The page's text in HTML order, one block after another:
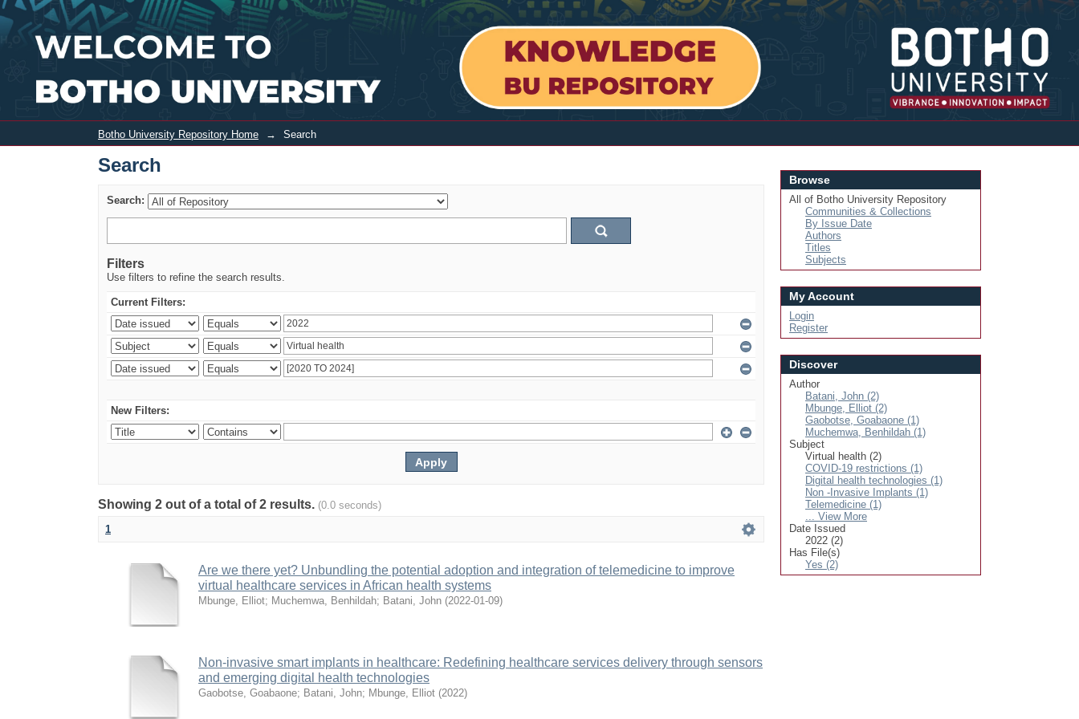
Search Login
Botho University Repository Home → Search
Search
Search:
Filters
Use filters to refine the search results.
Current Filters:
New Filters:
Showing 2 out of a total of 2 results. (0.0 seconds)
1
Are we there yet? Unbundling the potential adoption and integration of telemedicine to improve
virtual healthcare services in African health systems
Mbunge, Elliot; Muchemwa, Benhildah; Batani, John (2022-01-09)
Non-invasive smart implants in healthcare: Redefining healthcare services delivery through sensors
and emerging digital health technologies
Gaobotse, Goabaone; Batani, John; Mbunge, Elliot (2022)
Browse
All of Botho University Repository
Communities & Collections
By Issue Date
Authors
Titles
Subjects
My Account
Login
Register
Discover
Author
Batani, John (2)
Mbunge, Elliot (2)
Gaobotse, Goabaone (1)
Muchemwa, Benhildah (1)
Subject
Virtual health (2)
COVID-19 restrictions (1)
Digital health technologies (1)
Non -Invasive Implants (1)
Telemedicine (1)
... View More
Date Issued
2022 (2)
Has File(s)
Yes (2)